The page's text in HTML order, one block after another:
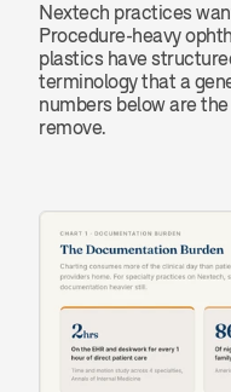
Nextech practices
Procedure-heavy
plastics have
terminology that a
numbers below are
remove.